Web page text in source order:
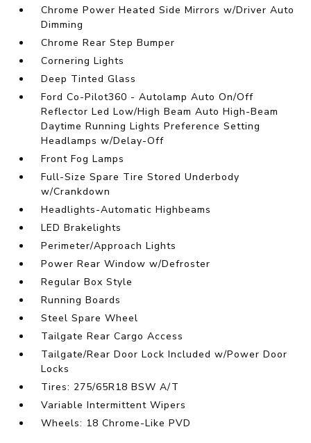
Chrome Power Heated Side Mirrors w/Driver Auto
Dimming
Chrome Rear Step Bumper
Cornering Lights
Deep Tinted Glass
Ford Co-Pilot360 - Autolamp Auto On/Off
Reflector Led Low/High Beam Auto High-Beam
Daytime Running Lights Preference Setting
Headlamps w/Delay-Off
Front Fog Lamps
Full-Size Spare Tire Stored Underbody
w/Crankdown
Headlights-Automatic Highbeams
LED Brakelights
Perimeter/Approach Lights
Power Rear Window w/Defroster
Regular Box Style
Running Boards
Steel Spare Wheel
Tailgate Rear Cargo Access
Tailgate/Rear Door Lock Included w/Power Door
Locks
Tires: 275/65R18 BSW A/T
Variable Intermittent Wipers
Wheels: 18 Chrome-Like PVD